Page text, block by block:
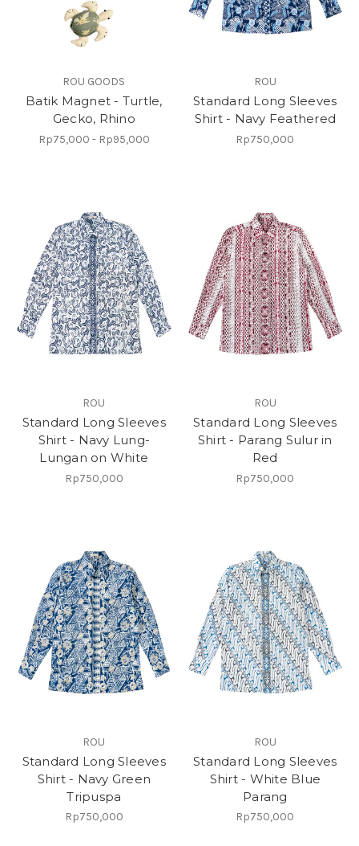
ROU GOODS
Batik Magnet - Turtle,
Gecko, Rhino
Rp75,000 - Rp95,000
ROU
Standard Long Sleeves
Shirt - Navy Feathered
Rp750,000
ROU
Standard Long Sleeves
Shirt - Navy Lung-
Lungan on White
Rp750,000
ROU
Standard Long Sleeves
Shirt - Parang Sulur in
Red
Rp750,000
ROU
Standard Long Sleeves
Shirt - Navy Green
Tripuspa
Rp750,000
ROU
Standard Long Sleeves
Shirt - White Blue
Parang
Rp750,000